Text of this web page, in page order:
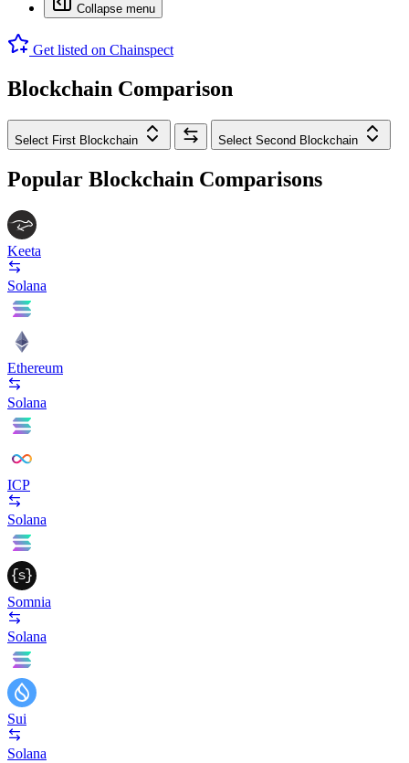
Collapse menu
Get listed on Chainspect
Blockchain Comparison
Select First Blockchain Select Second Blockchain
Popular Blockchain Comparisons
Keeta
Solana
Ethereum
Solana
ICP
Solana
Somnia
Solana
Sui
Solana